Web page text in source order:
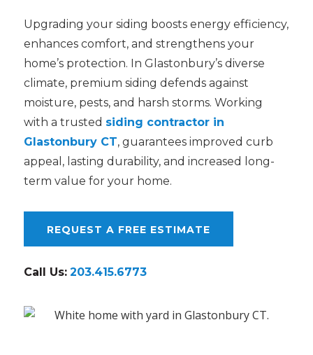
Upgrading your siding boosts energy efficiency,
enhances comfort, and strengthens your
home’s protection. In Glastonbury’s diverse
climate, premium siding defends against
moisture, pests, and harsh storms. Working
with a trusted siding contractor in
Glastonbury CT, guarantees improved curb
appeal, lasting durability, and increased long-
term value for your home.
REQUEST A FREE ESTIMATE
Call Us: 203.415.6773